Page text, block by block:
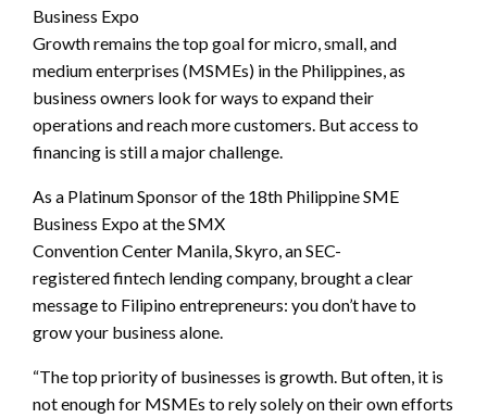
Business Expo
Growth remains the top goal for micro, small, and
medium enterprises (MSMEs) in the Philippines, as
business owners look for ways to expand their
operations and reach more customers. But access to
financing is still a major challenge.
As a Platinum Sponsor of the 18th Philippine SME
Business Expo at the SMX
Convention Center Manila, Skyro, an SEC-
registered fintech lending company, brought a clear
message to Filipino entrepreneurs: you don’t have to
grow your business alone.
“The top priority of businesses is growth. But often, it is
not enough for MSMEs to rely solely on their own efforts